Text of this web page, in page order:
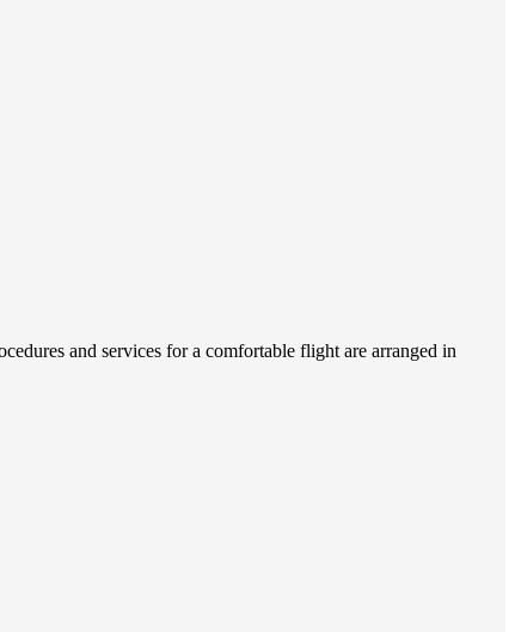
and services for a comfortable flight are arranged in